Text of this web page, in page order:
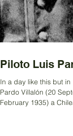
Piloto Luis
In a day like this but in
Pardo Villalón (20
February 1935) a